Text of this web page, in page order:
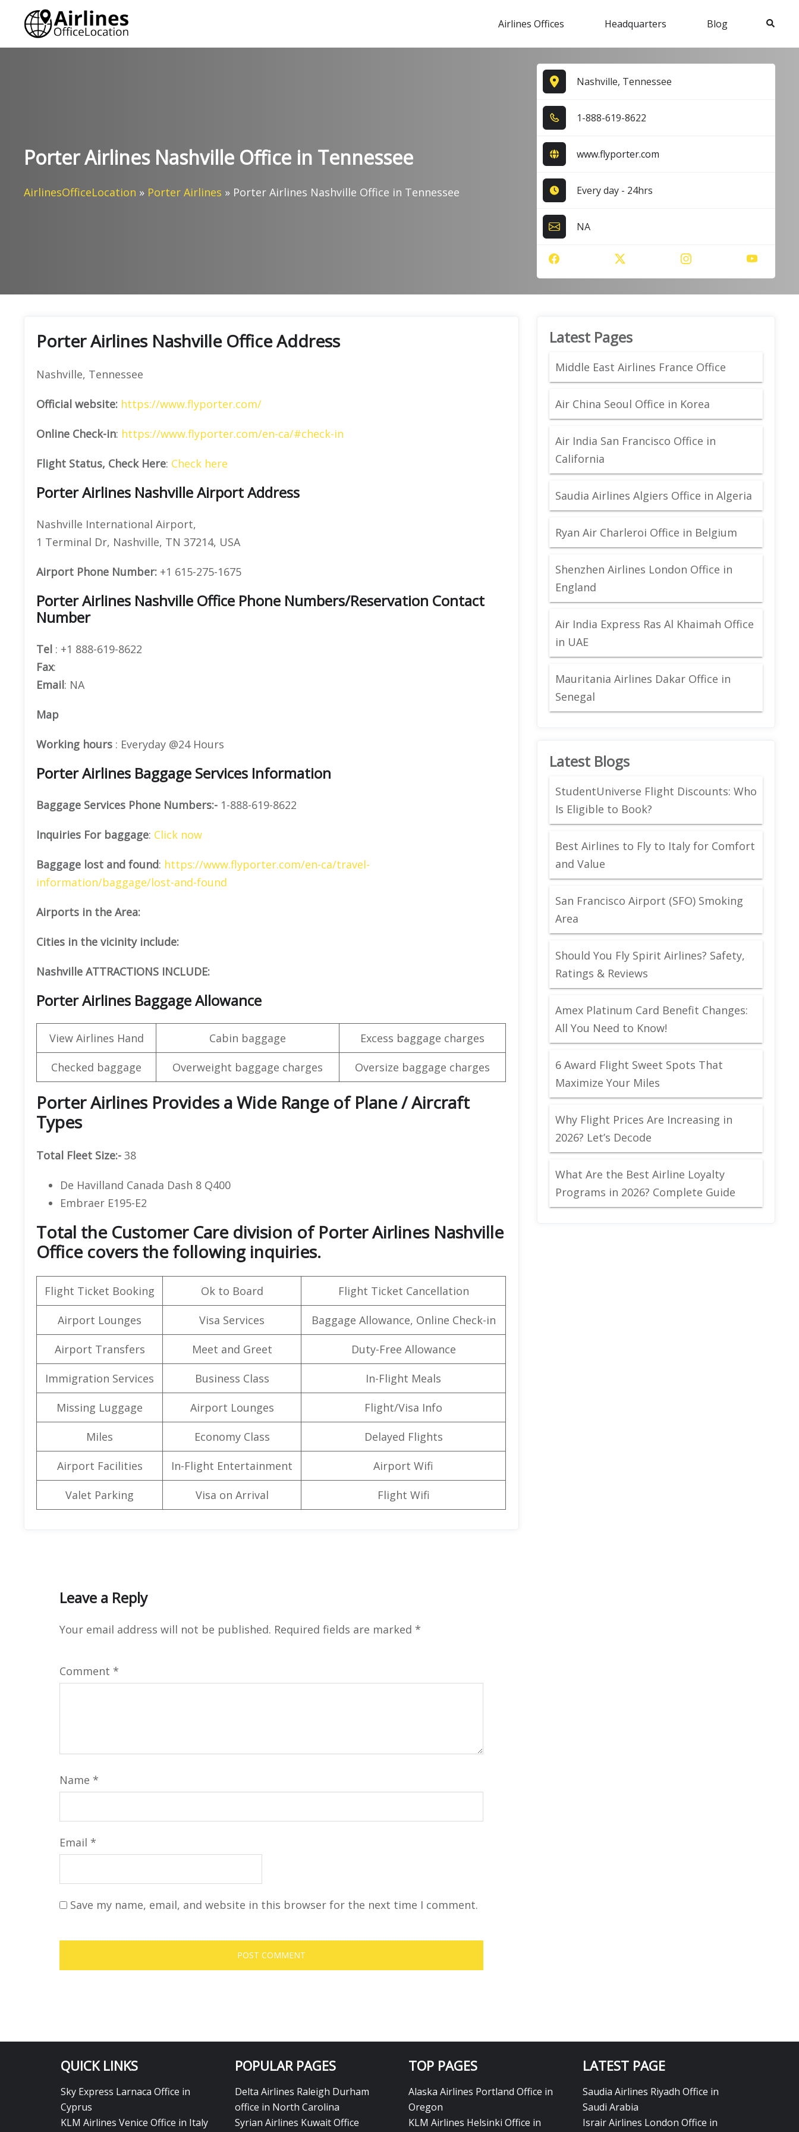
content
Airlines Offices Headquarters Blog Search
Porter Airlines Nashville Office in Tennessee
AirlinesOfficeLocation » Porter Airlines » Porter Airlines Nashville Office in Tennessee
Nashville, Tennessee
1​-8​8​8​-6​1​9​-8​6​2​2​
www.flyporter.com
Every day - 24hrs
NA
Porter Airlines Nashville Office Address
Nashville, Tennessee
Official website: https://www.flyporter.com/
Online Check-in: https://www.flyporter.com/en-ca/#check-in
Flight Status, Check Here: Check here
Porter Airlines Nashville Airport Address
Nashville International Airport,
1 Terminal Dr, Nashville, TN 37214, USA
Airport Phone Number: +1 615-275-1675
Porter Airlines Nashville Office Phone Numbers/Reservation Contact
Number
Tel : +1 888-619-8622
Fax:
Email: NA
Map
Working hours : Everyday @24 Hours
Porter Airlines Baggage Services Information
Baggage Services Phone Numbers:- 1-888-619-8622
Inquiries For baggage: Click now
Baggage lost and found: https://www.flyporter.com/en-ca/travel-
information/baggage/lost-and-found
Airports in the Area:
Cities in the vicinity include:
Nashville ATTRACTIONS INCLUDE:
Porter Airlines Baggage Allowance
View Airlines Hand Cabin baggage Excess baggage charges
Checked baggage Overweight baggage charges Oversize baggage charges
Porter Airlines Provides a Wide Range of Plane / Aircraft
Types
Total Fleet Size:- 38
De Havilland Canada Dash 8 Q400
Embraer E195-E2
Total the Customer Care division of Porter Airlines Nashville
Office covers the following inquiries.
Flight Ticket Booking Ok to Board Flight Ticket Cancellation
Airport Lounges Visa Services Baggage Allowance, Online Check-in
Airport Transfers Meet and Greet Duty-Free Allowance
Immigration Services Business Class In-Flight Meals
Missing Luggage Airport Lounges Flight/Visa Info
Miles Economy Class Delayed Flights
Airport Facilities In-Flight Entertainment Airport Wifi
Valet Parking Visa on Arrival Flight Wifi
Leave a Reply
Your email address will not be published. Required fields are marked *
Comment *
Name *
Email *
Save my name, email, and website in this browser for the next time I comment.
Latest Pages
Middle East Airlines France Office
Air China Seoul Office in Korea
Air India San Francisco Office in
California
Saudia Airlines Algiers Office in Algeria
Ryan Air Charleroi Office in Belgium
Shenzhen Airlines London Office in
England
Air India Express Ras Al Khaimah Office
in UAE
Mauritania Airlines Dakar Office in
Senegal
Latest Blogs
StudentUniverse Flight Discounts: Who
Is Eligible to Book?
Best Airlines to Fly to Italy for Comfort
and Value
San Francisco Airport (SFO) Smoking
Area
Should You Fly Spirit Airlines? Safety,
Ratings & Reviews
Amex Platinum Card Benefit Changes:
All You Need to Know!
6 Award Flight Sweet Spots That
Maximize Your Miles
Why Flight Prices Are Increasing in
2026? Let’s Decode
What Are the Best Airline Loyalty
Programs in 2026? Complete Guide
QUICK LINKS
Sky Express Larnaca Office in
Cyprus
KLM Airlines Venice Office in Italy
POPULAR PAGES
Delta Airlines Raleigh Durham
office in North Carolina
Syrian Airlines Kuwait Office
TOP PAGES
Alaska Airlines Portland Office in
Oregon
KLM Airlines Helsinki Office in
LATEST PAGE
Saudia Airlines Riyadh Office in
Saudi Arabia
Israir Airlines London Office in